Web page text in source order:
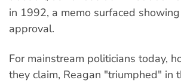
in 1992, a memo surfaced
approval.
For mainstream politicians today,
they claim, Reagan "triumphed" in